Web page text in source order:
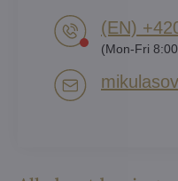
(EN)
(Mon-Fri